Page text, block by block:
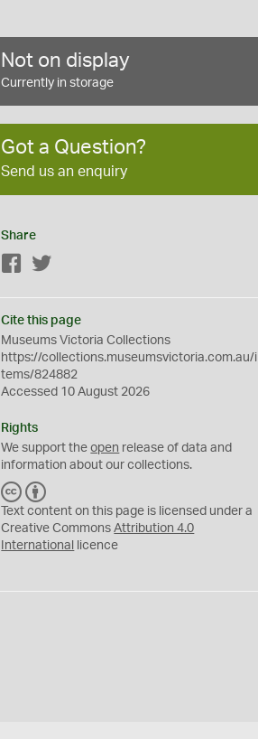
Not on display
Currently in storage
Got a Question?
Send us an enquiry
Share
Facebook
Cite this page
Museums Victoria Collections
https://collections.museumsvictoria.com.au/i
tems/824882
Accessed 10 August 2026
Rights
We support theopen release of data and
information about our collections.
C
C
Y
Text content on this page is licensed under a
Creative CommonsAttribution 4.0
International
licence